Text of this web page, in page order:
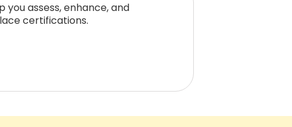
you assess, enhance, and
certifications.